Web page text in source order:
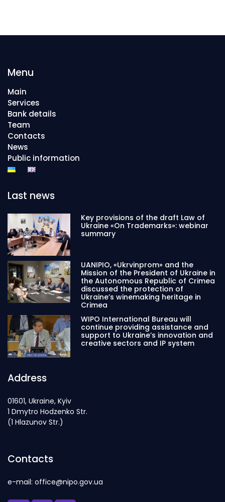
Menu
Main
Services
Bank details
Team
Contacts
News
Public information
Last news
Key provisions of the draft Law of
Ukraine «On Trademarks»: webinar
summary
UANIPIO, «Ukrvinprom» and the
Mission of the President of Ukraine in
the Autonomous Republic of Crimea
discussed the protection of
Ukraine’s winemaking heritage in
Crimea
WIPO International Bureau will
continue providing assistance and
support to Ukraine’s innovation and
creative sectors and IP system
Address
01601, Ukraine, Kyiv
1 Dmytro Hodzenko Str.
(1 Hlazunov Str.)
Contacts
e-mail: office@nipo.gov.ua